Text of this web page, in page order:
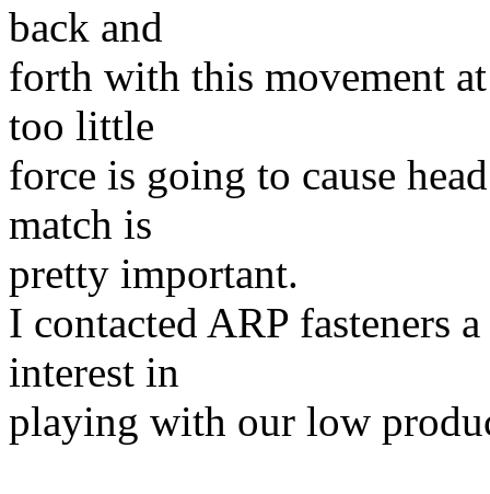
back and
forth with this movement
too little
force is going to cause
match is
pretty important.
I contacted ARP fasteners
interest in
playing with our low